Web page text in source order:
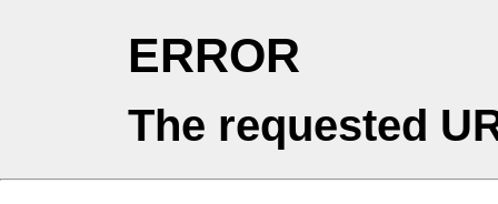
ERROR
The requested